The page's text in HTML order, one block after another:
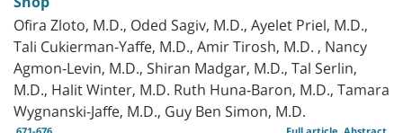
Ofira Zloto, M.D., Oded Sagiv, M.D., Ayelet Priel, M.D.,
Tali Cukierman-Yaffe, M.D., Amir Tirosh, M.D. , Nancy
Agmon-Levin, M.D., Shiran Madgar, M.D., Tal Serlin,
M.D., Halit Winter, M.D. Ruth Huna-Baron, M.D., Tamara
Wygnanski-Jaffe, M.D., Guy Ben Simon, M.D.